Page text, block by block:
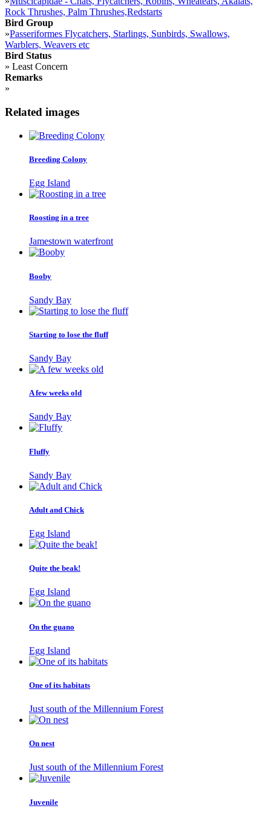
Rock Thrushes, Palm Thrushes,Redstarts
Bird Group
»Passeriformes Flycatchers, Starlings, Sunbirds, Swallows,
Warblers, Weavers etc
Bird Status
» Least Concern
Remarks
»
Related images
Breeding Colony
Egg Island
Roosting in a tree
Jamestown waterfront
Booby
Sandy Bay
Starting to lose the fluff
Sandy Bay
A few weeks old
Sandy Bay
Fluffy
Sandy Bay
Adult and Chick
Egg Island
Quite the beak!
Egg Island
On the guano
Egg Island
One of its habitats
Just south of the Millennium Forest
On nest
Just south of the Millennium Forest
Juvenile